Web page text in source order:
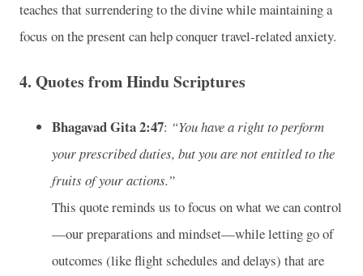
teaches that surrendering to the divine while maintaining a
focus on the present can help conquer travel-related anxiety.
4. Quotes from Hindu Scriptures
Bhagavad Gita 2:47: “You have a right to perform
your prescribed duties, but you are not entitled to the
fruits of your actions.”
This quote reminds us to focus on what we can control
—our preparations and mindset—while letting go of
outcomes (like flight schedules and delays) that are